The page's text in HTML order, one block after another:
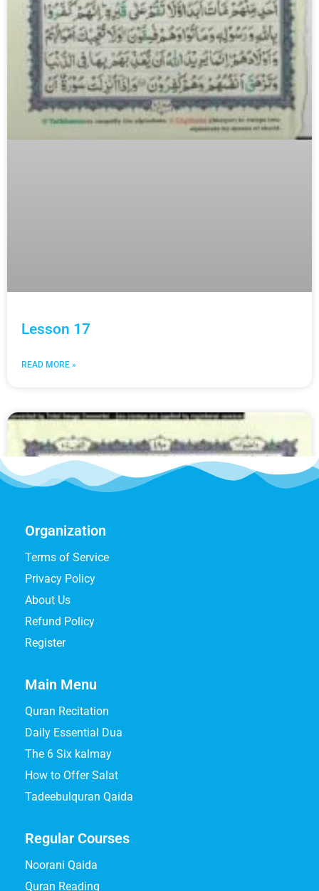
Lesson 17
READ MORE »
Organization
Terms of Service
Privacy Policy
About Us
Refund Policy
Register
Main Menu
Quran Recitation
Daily Essential Dua
The 6 Six kalmay
How to Offer Salat
Tadeebulquran Qaida
Regular Courses
Noorani Qaida
Quran Reading